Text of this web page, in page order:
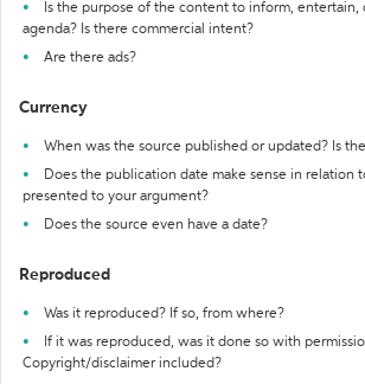
Is the purpose of the content to inform, entertain,
agenda? Is there commercial intent?
Are there ads?
Currency
When was the source published or updated? Is
Does the publication date make sense in relation
presented to your argument?
Does the source even have a date?
Reproduced
Was it reproduced? If so, from where?
If it was reproduced, was it done so with
Copyright/disclaimer included?